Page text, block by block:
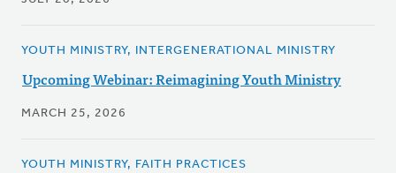
YOUTH MINISTRY, INTERGENERATIONAL MINISTRY
Upcoming Webinar: Reimagining Youth Ministry
MARCH 25, 2026
YOUTH MINISTRY, FAITH PRACTICES